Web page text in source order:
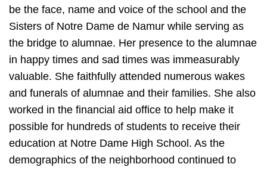
be the face, name and voice of the school and the
Sisters of Notre Dame de Namur while serving as
the bridge to alumnae. Her presence to the alumnae
in happy times and sad times was immeasurably
valuable. She faithfully attended numerous wakes
and funerals of alumnae and their families. She also
worked in the financial aid office to help make it
possible for hundreds of students to receive their
education at Notre Dame High School. As the
demographics of the neighborhood continued to